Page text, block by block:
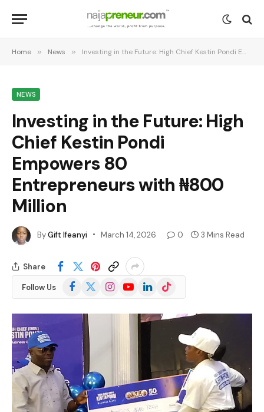
Home » News » Investing in the Future: High Chief Kestin Pondi Empowers 80 Entrepreneurs with ₦800 Million
NEWS
Investing in the Future: High
Chief Kestin Pondi
Empowers 80
Entrepreneurs with ₦800
Million
ByGift Ifeanyi March 14, 2026 0 3 Mins Read
Share
Follow Us Facebook
(Twitter)
InstagramYouTubeLinkedInTikTok